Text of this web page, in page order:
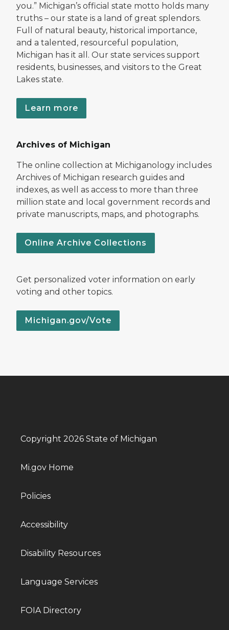
you.” Michigan’s official state motto holds many
truths – our state is a land of great splendors.
Full of natural beauty, historical importance,
and a talented, resourceful population,
Michigan has it all. Our state services support
residents, businesses, and visitors to the Great
Lakes state.
Learn more
Archives of Michigan
The online collection at Michiganology includes
Archives of Michigan research guides and
indexes, as well as access to more than three
million state and local government records and
private manuscripts, maps, and photographs.
Online Archive Collections
Get personalized voter information on early
voting and other topics.
Michigan.gov/Vote
Copyright 2026 State of Michigan
Mi.gov Home
Policies
Accessibility
Disability Resources
Language Services
FOIA Directory